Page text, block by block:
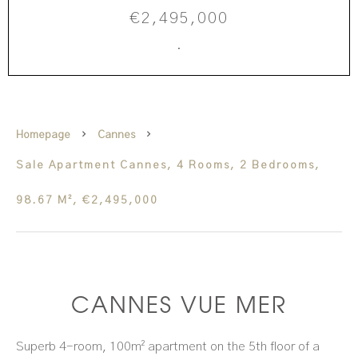
€2,495,000
·
Homepage Cannes
Sale Apartment Cannes, 4 Rooms, 2 Bedrooms,
98.67 M², €2,495,000
CANNES VUE MER
Superb 4-room, 100m² apartment on the 5th floor of a